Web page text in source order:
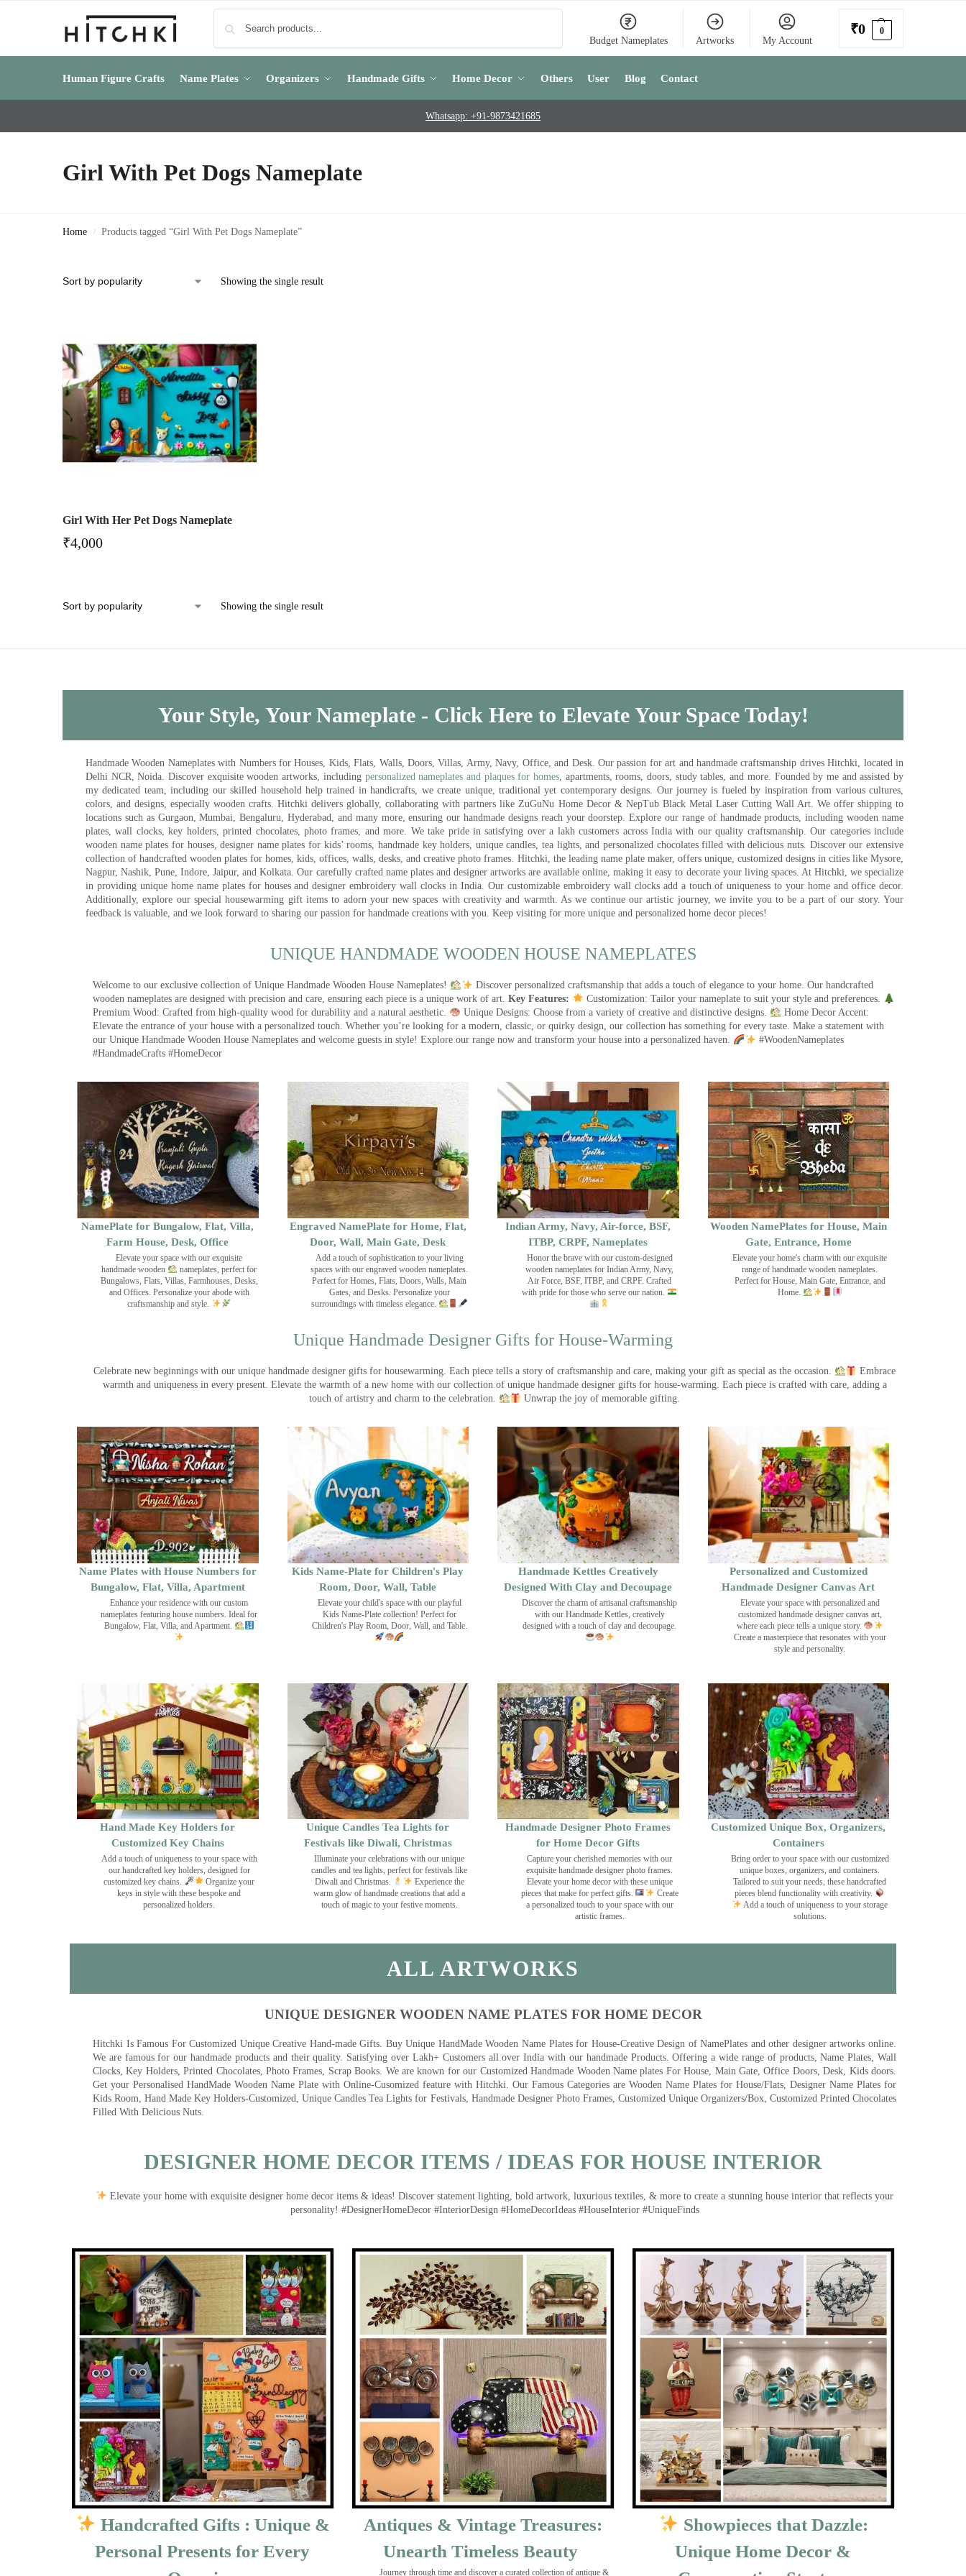
Budget Nameplates Artworks My Account
₹0 0
Human Figure Crafts Name Plates Organizers Handmade Gifts Home Decor Others User Blog Contact
Whatsapp: +91-9873421685
Girl With Pet Dogs Nameplate
Home / Products tagged “Girl With Pet Dogs Nameplate”
Showing the single result
Girl With Her Pet Dogs Nameplate
₹4,000
Showing the single result
Your Style, Your Nameplate - Click Here to Elevate Your Space Today!
Handmade Wooden Nameplates with Numbers for Houses, Kids, Flats, Walls, Doors, Villas, Army, Navy, Office, and Desk. Our passion for art and handmade craftsmanship drives Hitchki, located in
Delhi NCR, Noida. Discover exquisite wooden artworks, including personalized nameplates and plaques for homes, apartments, rooms, doors, study tables, and more. Founded by me and assisted by
my dedicated team, including our skilled household help trained in handicrafts, we create unique, traditional yet contemporary designs. Our journey is fueled by inspiration from various cultures,
colors, and designs, especially wooden crafts. Hitchki delivers globally, collaborating with partners like ZuGuNu Home Decor & NepTub Black Metal Laser Cutting Wall Art. We offer shipping to
locations such as Gurgaon, Mumbai, Bengaluru, Hyderabad, and many more, ensuring our handmade designs reach your doorstep. Explore our range of handmade products, including wooden name
plates, wall clocks, key holders, printed chocolates, photo frames, and more. We take pride in satisfying over a lakh customers across India with our quality craftsmanship. Our categories include
wooden name plates for houses, designer name plates for kids’ rooms, handmade key holders, unique candles, tea lights, and personalized chocolates filled with delicious nuts. Discover our extensive
collection of handcrafted wooden plates for homes, kids, offices, walls, desks, and creative photo frames. Hitchki, the leading name plate maker, offers unique, customized designs in cities like Mysore,
Nagpur, Nashik, Pune, Indore, Jaipur, and Kolkata. Our carefully crafted name plates and designer artworks are available online, making it easy to decorate your living spaces. At Hitchki, we specialize
in providing unique home name plates for houses and designer embroidery wall clocks in India. Our customizable embroidery wall clocks add a touch of uniqueness to your home and office decor.
Additionally, explore our special housewarming gift items to adorn your new spaces with creativity and warmth. As we continue our artistic journey, we invite you to be a part of our story. Your
feedback is valuable, and we look forward to sharing our passion for handmade creations with you. Keep visiting for more unique and personalized home decor pieces!
UNIQUE HANDMADE WOODEN HOUSE NAMEPLATES​
Welcome to our exclusive collection of Unique Handmade Wooden House Nameplates!
Discover personalized craftsmanship that adds a touch of elegance to your home. Our handcrafted
wooden nameplates are designed with precision and care, ensuring each piece is a unique work of art. Key Features:
Customization: Tailor your nameplate to suit your style and preferences.
Premium Wood: Crafted from high-quality wood for durability and a natural aesthetic.
Unique Designs: Choose from a variety of creative and distinctive designs.
Home Decor Accent:
Elevate the entrance of your house with a personalized touch. Whether you’re looking for a modern, classic, or quirky design, our collection has something for every taste. Make a statement with
our Unique Handmade Wooden House Nameplates and welcome guests in style! Explore our range now and transform your house into a personalized haven.
#WoodenNameplates
#HandmadeCrafts #HomeDecor
NamePlate for Bungalow, Flat, Villa,
Farm House, Desk, Office
Elevate your space with our exquisite
handmade wooden
nameplates, perfect for
Bungalows, Flats, Villas, Farmhouses, Desks,
and Offices. Personalize your abode with
craftsmanship and style.
Engraved NamePlate for Home, Flat,
Door, Wall, Main Gate, Desk
Add a touch of sophistication to your living
spaces with our engraved wooden nameplates.
Perfect for Homes, Flats, Doors, Walls, Main
Gates, and Desks. Personalize your
surroundings with timeless elegance.
Indian Army, Navy, Air-force, BSF,
ITBP, CRPF, Nameplates
Honor the brave with our custom-designed
wooden nameplates for Indian Army, Navy,
Air Force, BSF, ITBP, and CRPF. Crafted
with pride for those who serve our nation.
Wooden NamePlates for House, Main
Gate, Entrance, Home
Elevate your home's charm with our exquisite
range of handmade wooden nameplates.
Perfect for House, Main Gate, Entrance, and
Home.
Unique Handmade Designer Gifts for House-Warming
Celebrate new beginnings with our unique handmade designer gifts for housewarming. Each piece tells a story of craftsmanship and care, making your gift as special as the occasion.
Embrace
warmth and uniqueness in every present. Elevate the warmth of a new home with our collection of unique handmade designer gifts for house-warming. Each piece is crafted with care, adding a
touch of artistry and charm to the celebration.
Unwrap the joy of memorable gifting.
Name Plates with House Numbers for
Bungalow, Flat, Villa, Apartment
Enhance your residence with our custom
nameplates featuring house numbers. Ideal for
Bungalow, Flat, Villa, and Apartment.
Kids Name-Plate for Children's Play
Room, Door, Wall, Table
Elevate your child's space with our playful
Kids Name-Plate collection! Perfect for
Children's Play Room, Door, Wall, and Table.
Handmade Kettles Creatively
Designed With Clay and Decoupage
Discover the charm of artisanal craftsmanship
with our Handmade Kettles, creatively
designed with a touch of clay and decoupage.
Personalized and Customized
Handmade Designer Canvas Art
Elevate your space with personalized and
customized handmade designer canvas art,
where each piece tells a unique story.
Create a masterpiece that resonates with your
style and personality.
Hand Made Key Holders for
Customized Key Chains
Add a touch of uniqueness to your space with
our handcrafted key holders, designed for
customized key chains.
Organize your
keys in style with these bespoke and
personalized holders.
Unique Candles Tea Lights for
Festivals like Diwali, Christmas
Illuminate your celebrations with our unique
candles and tea lights, perfect for festivals like
Diwali and Christmas.
Experience the
warm glow of handmade creations that add a
touch of magic to your festive moments.
Handmade Designer Photo Frames
for Home Decor Gifts
Capture your cherished memories with our
exquisite handmade designer photo frames.
Elevate your home decor with these unique
pieces that make for perfect gifts.
Create
a personalized touch to your space with our
artistic frames.
Customized Unique Box, Organizers,
Containers
Bring order to your space with our customized
unique boxes, organizers, and containers.
Tailored to suit your needs, these handcrafted
pieces blend functionality with creativity.
Add a touch of uniqueness to your storage
solutions.
ALL ARTWORKS
UNIQUE DESIGNER WOODEN NAME PLATES FOR HOME DECOR
Hitchki Is Famous For Customized Unique Creative Hand-made Gifts. Buy Unique HandMade Wooden Name Plates for House-Creative Design of NamePlates and other designer artworks online.
We are famous for our handmade products and their quality. Satisfying over Lakh+ Customers all over India with our handmade Products. Offering a wide range of products, Name Plates, Wall
Clocks, Key Holders, Printed Chocolates, Photo Frames, Scrap Books. We are known for our Customized Handmade Wooden Name plates For House, Main Gate, Office Doors, Desk, Kids doors.
Get your Personalised HandMade Wooden Name Plate with Online-Cusomized feature with Hitchki. Our Famous Categories are Wooden Name Plates for House/Flats, Designer Name Plates for
Kids Room, Hand Made Key Holders-Customized, Unique Candles Tea Lights for Festivals, Handmade Designer Photo Frames, Customized Unique Organizers/Box, Customized Printed Chocolates
Filled With Delicious Nuts.
DESIGNER HOME DECOR ITEMS / IDEAS FOR HOUSE INTERIOR
Elevate your home with exquisite designer home decor items & ideas! Discover statement lighting, bold artwork, luxurious textiles, & more to create a stunning house interior that reflects your
personality! #DesignerHomeDecor #InteriorDesign #HomeDecorIdeas #HouseInterior #UniqueFinds
Handcrafted Gifts : Unique &
Personal Presents for Every
Antiques & Vintage Treasures:
Unearth Timeless Beauty ️
Journey through time and discover a curated collection of antique &
Showpieces that Dazzle:
Unique Home Decor &